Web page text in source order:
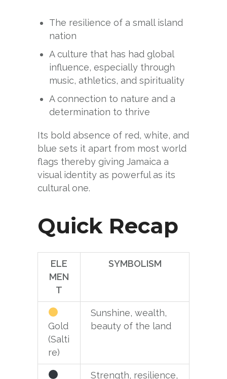
The resilience of a small island
nation
A culture that has had global
influence, especially through
music, athletics, and spirituality
A connection to nature and a
determination to thrive
Its bold absence of red, white, and
blue sets it apart from most world
flags thereby giving Jamaica a
visual identity as powerful as its
cultural one.
Quick Recap
ELE
MEN
T
SYMBOLISM
Gold
(Salti
re)
Sunshine, wealth,
beauty of the land
Strength, resilience,